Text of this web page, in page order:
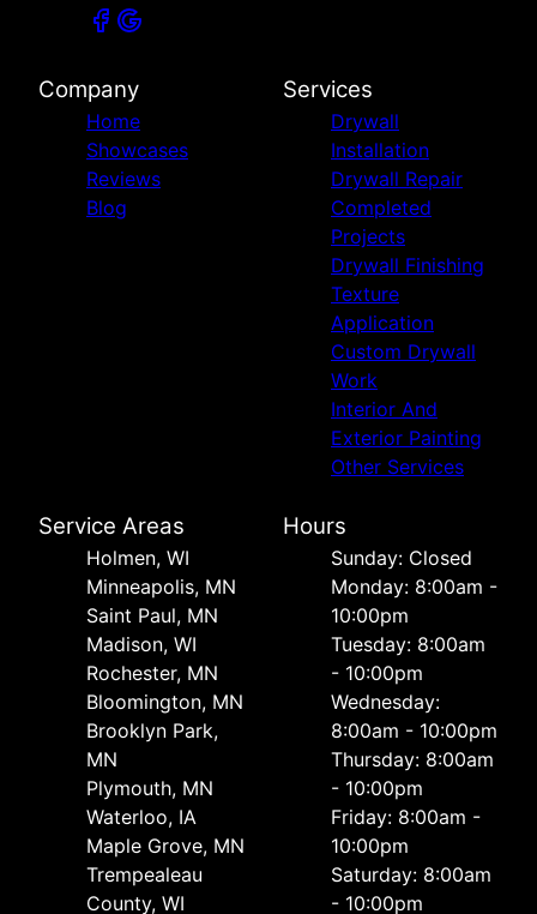
Company
Home
Showcases
Reviews
Blog
Services
Drywall
Installation
Drywall Repair
Completed
Projects
Drywall Finishing
Texture
Application
Custom Drywall
Work
Interior And
Exterior Painting
Other Services
Service Areas
Holmen, WI
Minneapolis, MN
Saint Paul, MN
Madison, WI
Rochester, MN
Bloomington, MN
Brooklyn Park,
MN
Plymouth, MN
Waterloo, IA
Maple Grove, MN
Trempealeau
County, WI
Hours
Sunday: Closed
Monday: 8:00am -
10:00pm
Tuesday: 8:00am
- 10:00pm
Wednesday:
8:00am - 10:00pm
Thursday: 8:00am
- 10:00pm
Friday: 8:00am -
10:00pm
Saturday: 8:00am
- 10:00pm